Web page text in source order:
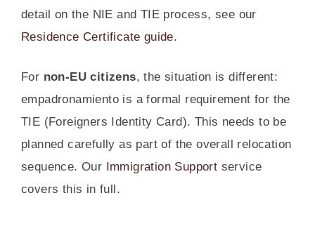
detail on the NIE and TIE process, see our
Residence Certificate guide.
For non-EU citizens, the situation is different:
empadronamiento is a formal requirement for the
TIE (Foreigners Identity Card). This needs to be
planned carefully as part of the overall relocation
sequence. Our
Immigration Support service
covers this in full.